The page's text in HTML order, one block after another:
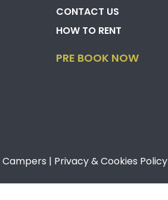
CONTACT US
HOW TO RENT
PRE BOOK NOW
Campers | Privacy & Cookies Policy​​